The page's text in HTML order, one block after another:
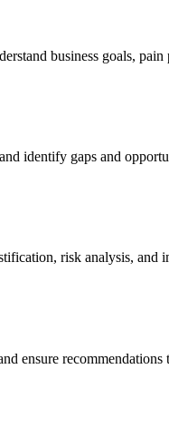
business goals, pain
identify gaps and
risk analysis, and
ensure recommendations